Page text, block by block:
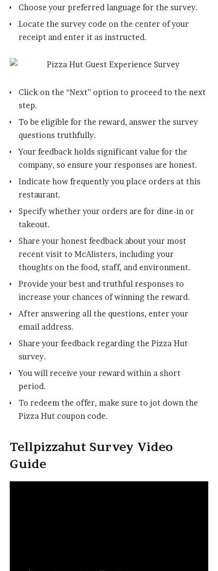
Choose your preferred language for the survey.
Locate the survey code on the center of your
receipt and enter it as instructed.
Click on the “Next” option to proceed to the next
step.
To be eligible for the reward, answer the survey
questions truthfully.
Your feedback holds significant value for the
company, so ensure your responses are honest.
Indicate how frequently you place orders at this
restaurant.
Specify whether your orders are for dine-in or
takeout.
Share your honest feedback about your most
recent visit to McAlisters, including your
thoughts on the food, staff, and environment.
Provide your best and truthful responses to
increase your chances of winning the reward.
After answering all the questions, enter your
email address.
Share your feedback regarding the Pizza Hut
survey.
You will receive your reward within a short
period.
To redeem the offer, make sure to jot down the
Pizza Hut coupon code.
Tellpizzahut Survey Video
Guide